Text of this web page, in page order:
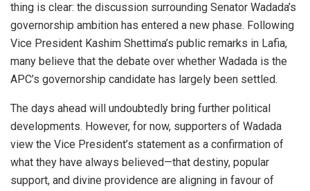
thing is clear: the discussion surrounding Senator Wadada’s
governorship ambition has entered a new phase. Following
Vice President Kashim Shettima’s public remarks in Lafia,
many believe that the debate over whether Wadada is the
APC’s governorship candidate has largely been settled.
The days ahead will undoubtedly bring further political
developments. However, for now, supporters of Wadada
view the Vice President’s statement as a confirmation of
what they have always believed—that destiny, popular
support, and divine providence are aligning in favour of